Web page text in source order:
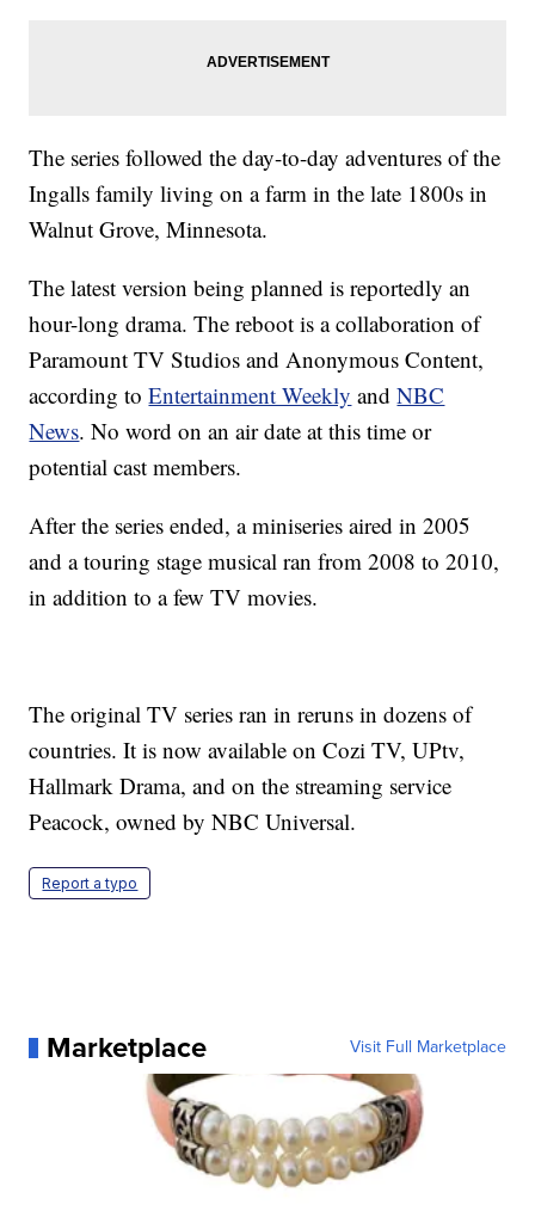
The series followed the day-to-day adventures of the
Ingalls family living on a farm in the late 1800s in
Walnut Grove, Minnesota.
The latest version being planned is reportedly an
hour-long drama. The reboot is a collaboration of
Paramount TV Studios and Anonymous Content,
according toEntertainment Weekly andNBC
News. No word on an air date at this time or
potential cast members.
After the series ended, a miniseries aired in 2005
and a touring stage musical ran from 2008 to 2010,
in addition to a few TV movies.
The original TV series ran in reruns in dozens of
countries. It is now available on Cozi TV, UPtv,
Hallmark Drama, and on the streaming service
Peacock, owned by NBC Universal.
Report a typo
Marketplace Visit Full Marketplace